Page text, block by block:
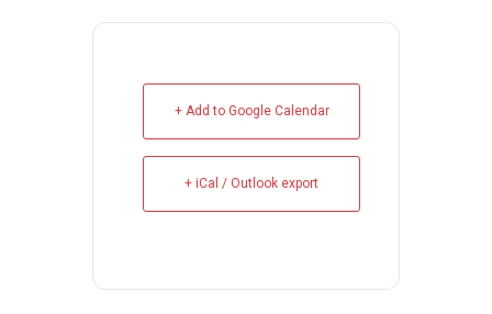
+ Add to Google Calendar
+ iCal / Outlook export